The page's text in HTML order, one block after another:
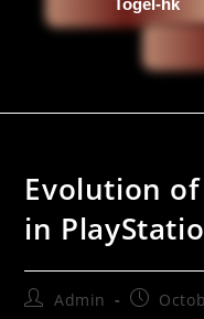
Evolution
in
Admin